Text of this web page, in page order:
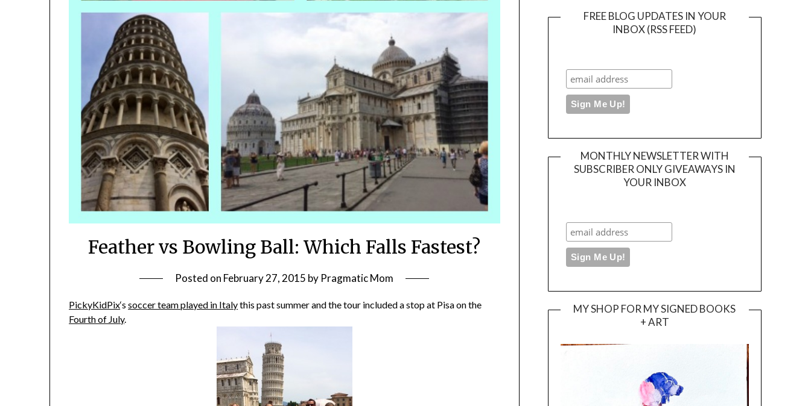
Feather vs Bowling Ball: Which Falls Fastest?
Posted on February 27, 2015 by Pragmatic Mom
PickyKidPix‘ssoccer team played in Italythis past summer and the tour included a stop at Pisa on the
Fourth of July.
FREE BLOG UPDATES IN YOUR
INBOX (RSS FEED)
MONTHLY NEWSLETTER WITH
SUBSCRIBER ONLY GIVEAWAYS IN
YOUR INBOX
MY SHOP FOR MY SIGNED BOOKS
+ ART